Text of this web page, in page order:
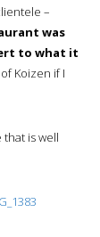
–
was
to what it
Koizen if I
is well